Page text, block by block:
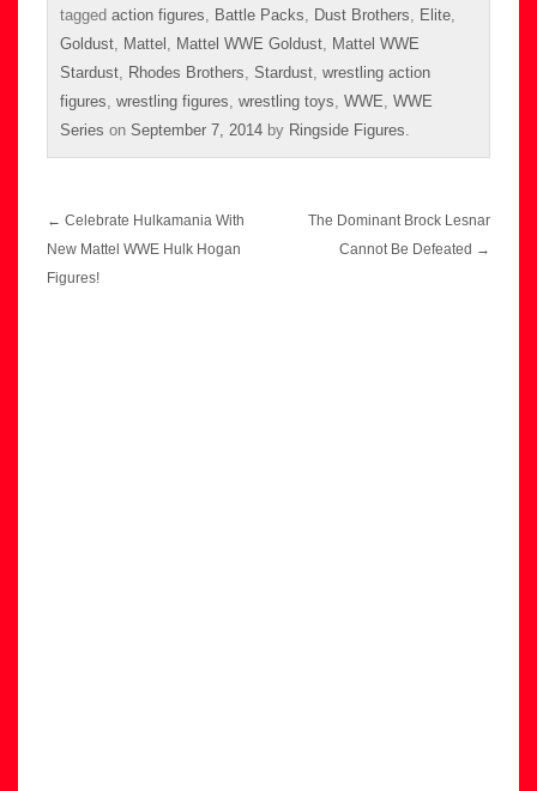
tagged action figures Battle Packs Dust Brothers Elite
Goldust
Mattel Mattel WWE Goldust
Mattel WWE
Stardust
Rhodes Brothers Stardust wrestling action
figures wrestling figures wrestling toys WWE WWE
Series on September 7, 2014 by Ringside Figures
Post
navigation
← Celebrate Hulkamania With
New Mattel WWE Hulk Hogan
Figures!
The Dominant Brock Lesnar
Cannot Be Defeated →